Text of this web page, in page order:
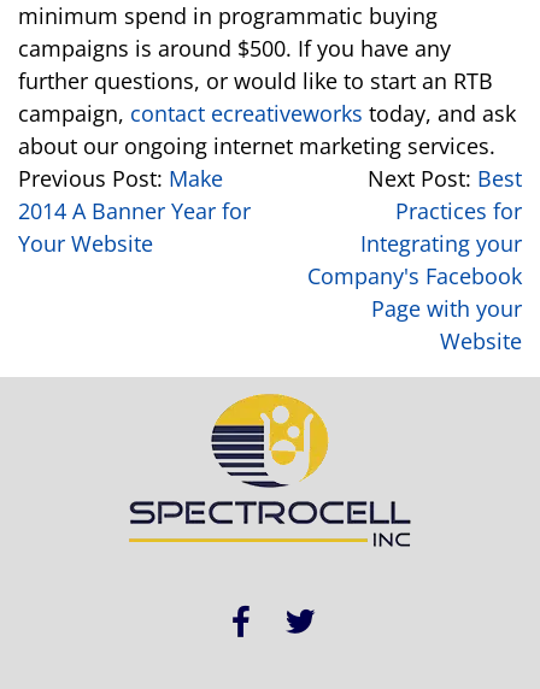
minimum spend in programmatic buying
campaigns is around $500. If you have any
further questions, or would like to start an RTB
campaign, contact ecreativeworks today, and ask
about our ongoing internet marketing services.
Previous Post: Make
2014 A Banner Year for
Your Website
Next Post: Best
Practices for
Integrating your
Company's Facebook
Page with your
Website